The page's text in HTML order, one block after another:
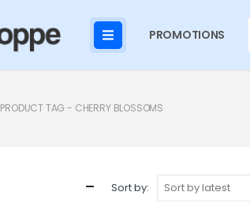
PROMOTIONS
PRODUCT TAG - CHERRY BLOSSOMS
Sort by: